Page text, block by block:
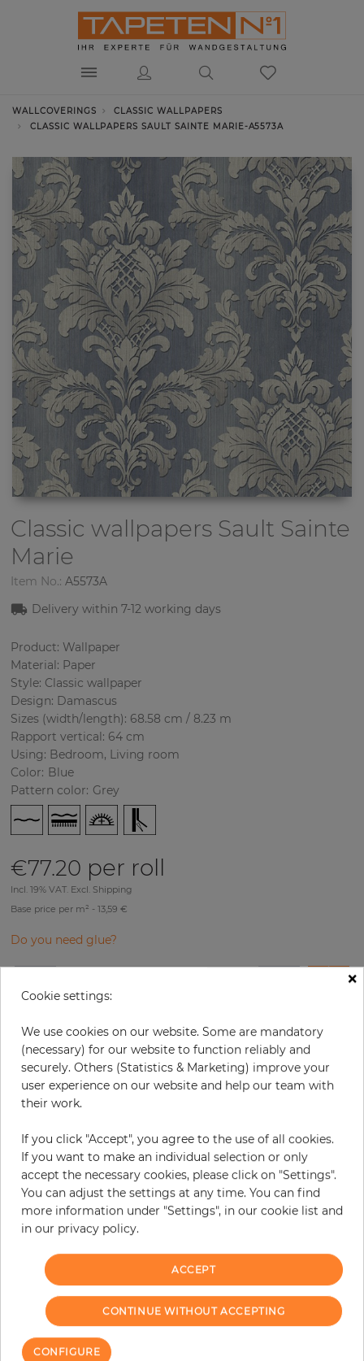
WALLCOVERINGS
CLASSIC WALLPAPERS
CLASSIC WALLPAPERS SAULT SAINTE MARIE-A5573A
Classic wallpapers Sault Sainte
Marie
Item No.: A5573A
Delivery within 7-12 working days
Product: Wallpaper
Material: Paper
Style: Classic wallpaper
Design: Damascus
Sizes (width/length): 68.58 cm / 8.23 m
Rapport vertical: 64 cm
Using: Bedroom, Living room
Color: Blue
Pattern color: Grey
€77.20 per roll
Incl. 19% VAT. Excl. Shipping
Base price per m² - 13,59 €
Do you need glue?
−
ADD TO CART
ORDER SAMPLE
original color may occur.
Customers who bought this product
also bought:
×
Cookie settings:
We use cookies on our website. Some are mandatory
(necessary) for our website to function reliably and
securely. Others (Statistics & Marketing) improve your
user experience on our website and help our team with
their work.
If you click "Accept", you agree to the use of all cookies.
If you want to make an individual selection or only
accept the necessary cookies, please click on "Settings".
You can adjust the settings at any time. You can find
more information under "Settings", in our cookie list and
in our privacy policy.
ACCEPT
CONTINUE WITHOUT ACCEPTING
CONFIGURE